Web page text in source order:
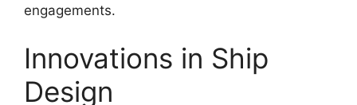
engagements.
Innovations in Ship
Design